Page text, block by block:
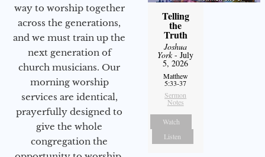
way to worship together
across the generations,
and we must train up the
next generation of
church musicians. Our
morning worship
services are identical,
prayerfully designed to
give the whole
congregation the
Telling
the
Truth
Joshua
York- July
5, 2026
Matthew
5:33-37
Sermon
Notes
Watch
Listen